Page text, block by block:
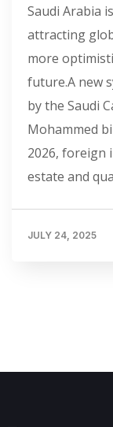
Saudi Arabia
attracting
more
future.A new
by the Saudi
Mohammed
2026, foreign
estate and
JULY 24, 2025